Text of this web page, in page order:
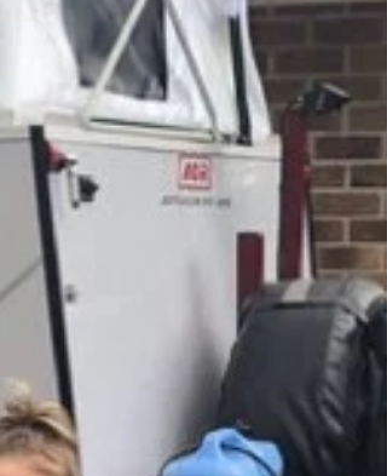
Preparing for 8 weeks travel
in the red centre NT